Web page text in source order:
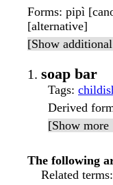
Forms: pipì
[alternative]
[Show
soap bar
Tags:
Derived
[Show
The following
Related terms